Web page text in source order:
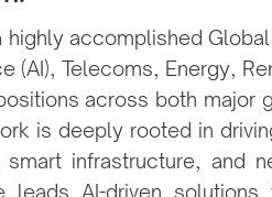
highly accomplished
(AI), Telecoms, Energy,
across both major
is deeply rooted in
infrastructure, and
leads AI-driven